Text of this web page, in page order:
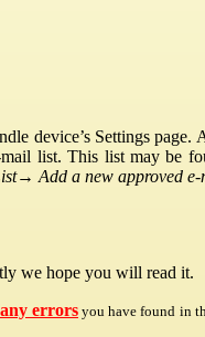
device’s Settings page.
list. This list may be
→ Add a new approved
we hope you will read it.
errors you have found in